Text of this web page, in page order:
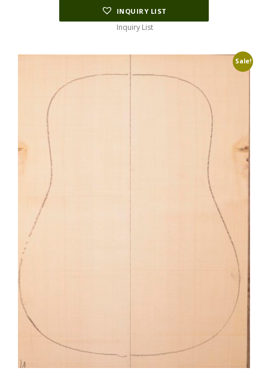
INQUIRY LIST
Inquiry List
Sale!